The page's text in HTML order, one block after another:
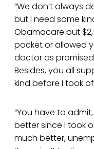
“We don’t always
but I need some
Obamacare put
pocket or allowed
doctor as
Besides, you all
kind before I took
“You have to
better since I took
much better,